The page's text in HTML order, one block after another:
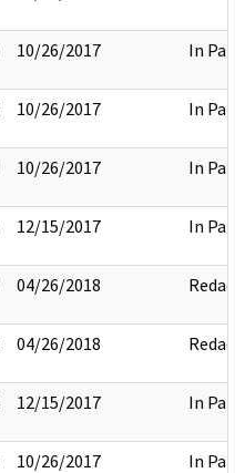
10/26/2017 In Part
10/26/2017 In Part
10/26/2017 In Part
12/15/2017 In Part
04/26/2018 Redact
04/26/2018 Redact
12/15/2017 In Part
10/26/2017 In Part